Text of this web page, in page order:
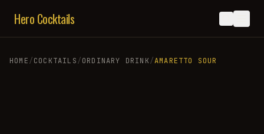
Hero Cocktails
HOME/COCKTAILS/ORDINARY DRINK/AMARETTO SOUR